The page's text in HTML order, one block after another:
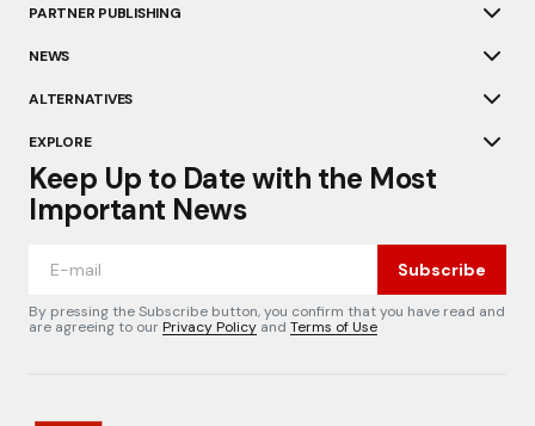
PARTNER PUBLISHING
NEWS
ALTERNATIVES
EXPLORE
Keep Up to Date with the Most
Important News
Subscribe
By pressing the Subscribe button, you confirm that you have read and
are agreeing to ourPrivacy Policy and Terms of Use